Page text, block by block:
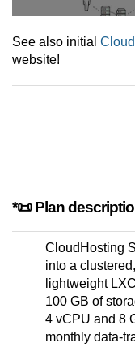
See also initial
website!
*📜 Plan
CloudHosting
into a
lightweight
100 GB of
4 vCPU and 8
monthly data-